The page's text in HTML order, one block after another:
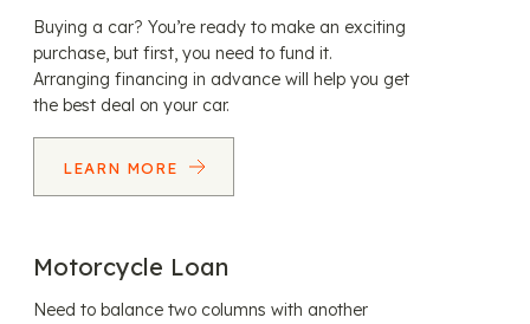
Buying a car? You’re ready to make an exciting
purchase, but first, you need to fund it.
Arranging financing in advance will help you get
the best deal on your car.
LEARN MORE
Motorcycle Loan
Need to balance two columns with another